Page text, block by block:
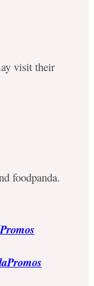
visit their
foodpanda.